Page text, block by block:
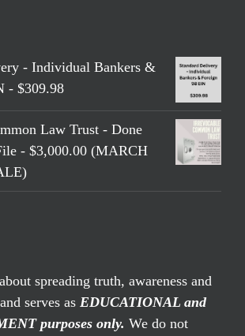
- Individual Bankers &
- $309.98
Law Trust - Done
- $3,000.00 (MARCH
spreading truth, awareness and
serves as EDUCATIONAL and
purposes only. We do not